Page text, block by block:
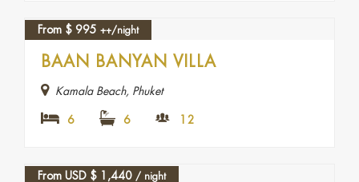
FEATURED
From $ 995 ++/night
BAAN BANYAN VILLA
Kamala Beach, Phuket
6 6 12
From USD $ 1,440 / night